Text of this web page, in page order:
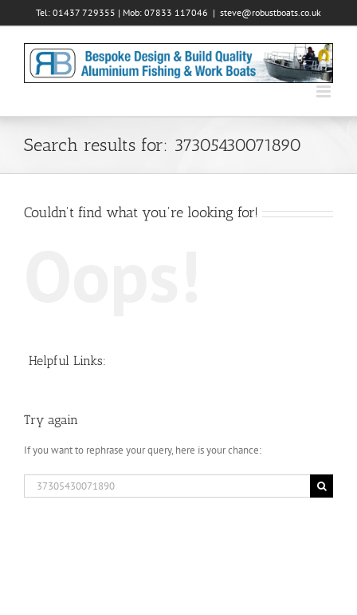
to
Tel: 01437 729355 | Mob: 07833 117046 | steve@robustboats.co.uk
Search results for: 37305430071890
Couldn't find what you're looking for!
Helpful Links:
Try again
If you want to rephrase your query, here is your chance:
Search
for: